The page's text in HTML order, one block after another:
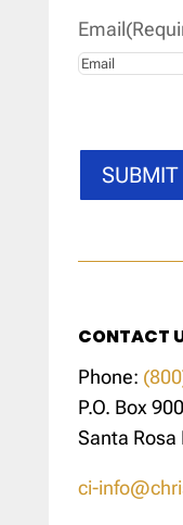
Email
SUBMIT
CONTACT
Phone:
P.O. Box
Santa Rosa
ci-